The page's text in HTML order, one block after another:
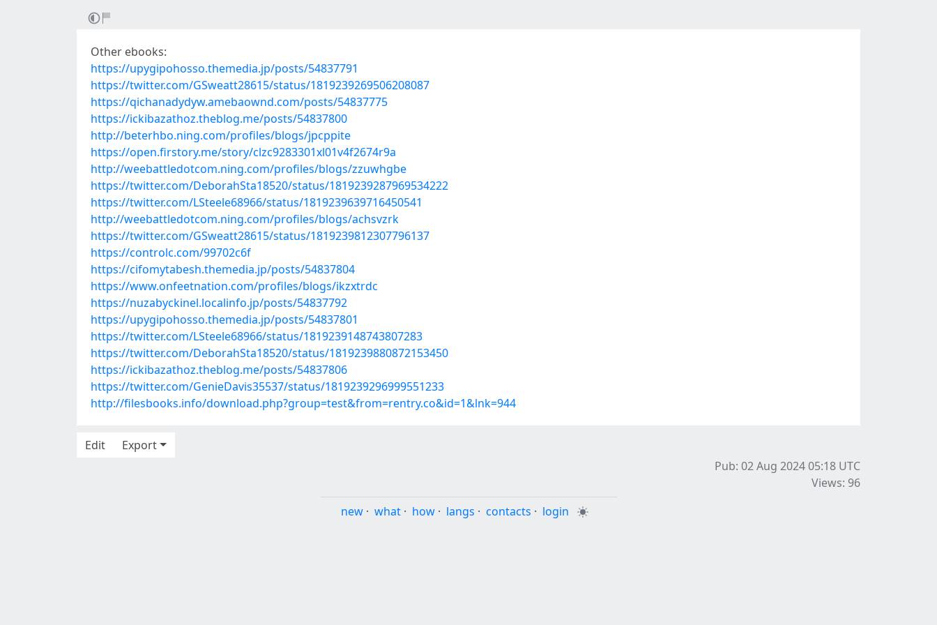
Other ebooks:
https://upygipohosso.themedia.jp/posts/54837791
https://twitter.com/GSweatt28615/status/1819239269506208087
https://qichanadydyw.amebaownd.com/posts/54837775
https://ickibazathoz.theblog.me/posts/54837800
http://beterhbo.ning.com/profiles/blogs/jpcppite
https://open.firstory.me/story/clzc9283301xl01v4f2674r9a
http://weebattledotcom.ning.com/profiles/blogs/zzuwhgbe
https://twitter.com/DeborahSta18520/status/1819239287969534222
https://twitter.com/LSteele68966/status/1819239639716450541
http://weebattledotcom.ning.com/profiles/blogs/achsvzrk
https://twitter.com/GSweatt28615/status/1819239812307796137
https://controlc.com/99702c6f
https://cifomytabesh.themedia.jp/posts/54837804
https://www.onfeetnation.com/profiles/blogs/ikzxtrdc
https://nuzabyckinel.localinfo.jp/posts/54837792
https://upygipohosso.themedia.jp/posts/54837801
https://twitter.com/LSteele68966/status/1819239148743807283
https://twitter.com/DeborahSta18520/status/1819239880872153450
https://ickibazathoz.theblog.me/posts/54837806
https://twitter.com/GenieDavis35537/status/1819239296999551233
http://filesbooks.info/download.php?group=test&from=rentry.co&id=1&lnk=944
Edit
Export
Pub: 02 Aug 2024 05:18 UTC
Views: 96
new · what · how · langs · contacts · login